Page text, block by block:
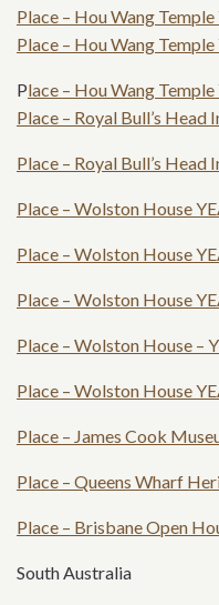
Place – Hou Wang
Place – Hou Wang
Place – Hou Wang Temple
Place – Royal Bull’s Head
Place – Royal Bull’s Head
Place – Wolston House
Place – Wolston House
Place – Wolston House
Place – Wolston House –
Place – Wolston House
Place – James Cook
Place – Queens Wharf
Place – Brisbane Open
South Australia